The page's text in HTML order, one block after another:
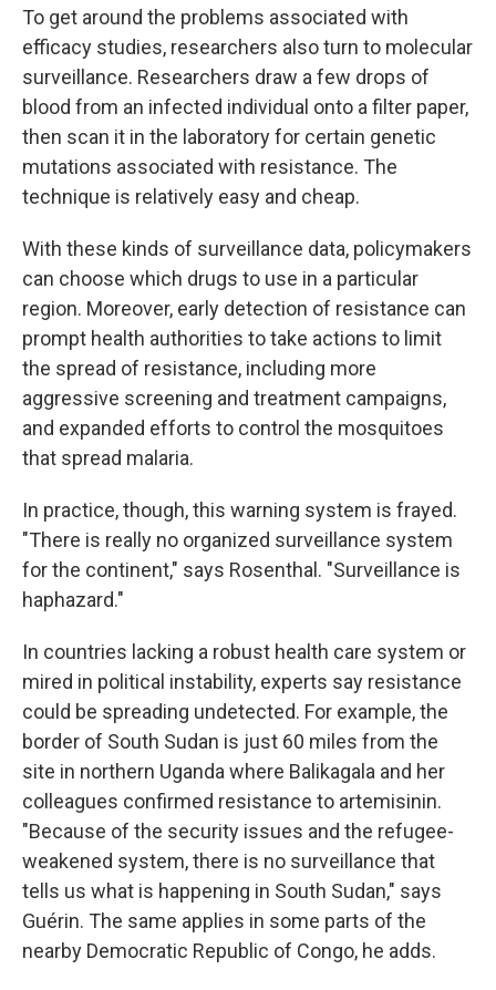
To get around the problems associated with
efficacy studies, researchers also turn to molecular
surveillance. Researchers draw a few drops of
blood from an infected individual onto a filter paper,
then scan it in the laboratory for certain genetic
mutations associated with resistance. The
technique is relatively easy and cheap.
With these kinds of surveillance data, policymakers
can choose which drugs to use in a particular
region. Moreover, early detection of resistance can
prompt health authorities to take actions to limit
the spread of resistance, including more
aggressive screening and treatment campaigns,
and expanded efforts to control the mosquitoes
that spread malaria.
In practice, though, this warning system is frayed.
"There is really no organized surveillance system
for the continent," says Rosenthal. "Surveillance is
haphazard."
In countries lacking a robust health care system or
mired in political instability, experts say resistance
could be spreading undetected. For example, the
border of South Sudan is just 60 miles from the
site in northern Uganda where Balikagala and her
colleagues confirmed resistance to artemisinin.
"Because of the security issues and the refugee-
weakened system, there is no surveillance that
tells us what is happening in South Sudan," says
Guérin. The same applies in some parts of the
nearby Democratic Republic of Congo, he adds.